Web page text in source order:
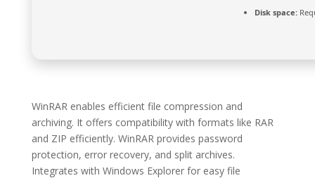
Disk space:
WinRAR enables efficient file compression and
archiving. It offers compatibility with formats like RAR
and ZIP efficiently. WinRAR provides password
protection, error recovery, and split archives.
Integrates with Windows Explorer for easy file